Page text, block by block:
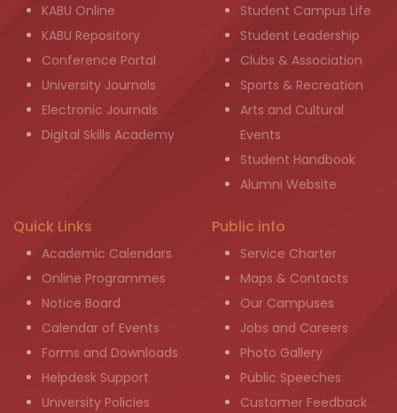
KABU Online
KABU Repository
Conference Portal
University Journals
Electronic Journals
Digital Skills Academy
Student Campus Life
Student Leadership
Clubs & Association
Sports & Recreation
Arts and Cultural
Events
Student Handbook
Alumni Website
Quick Links
Academic Calendars
Online Programmes
Notice Board
Calendar of Events
Forms and Downloads
Helpdesk Support
University Policies
Public info
Service Charter
Maps & Contacts
Our Campuses
Jobs and Careers
Photo Gallery
Public Speeches
Customer Feedback